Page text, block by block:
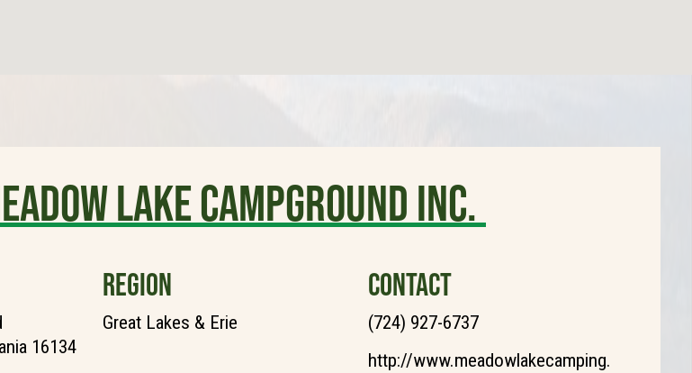
Lake Campground Inc.
16134
REGION
Great Lakes & Erie
CONTACT
(724) 927-6737
http://www.meadowlakecamping.